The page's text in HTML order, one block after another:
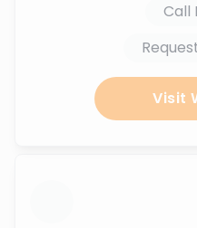
Call
Visit